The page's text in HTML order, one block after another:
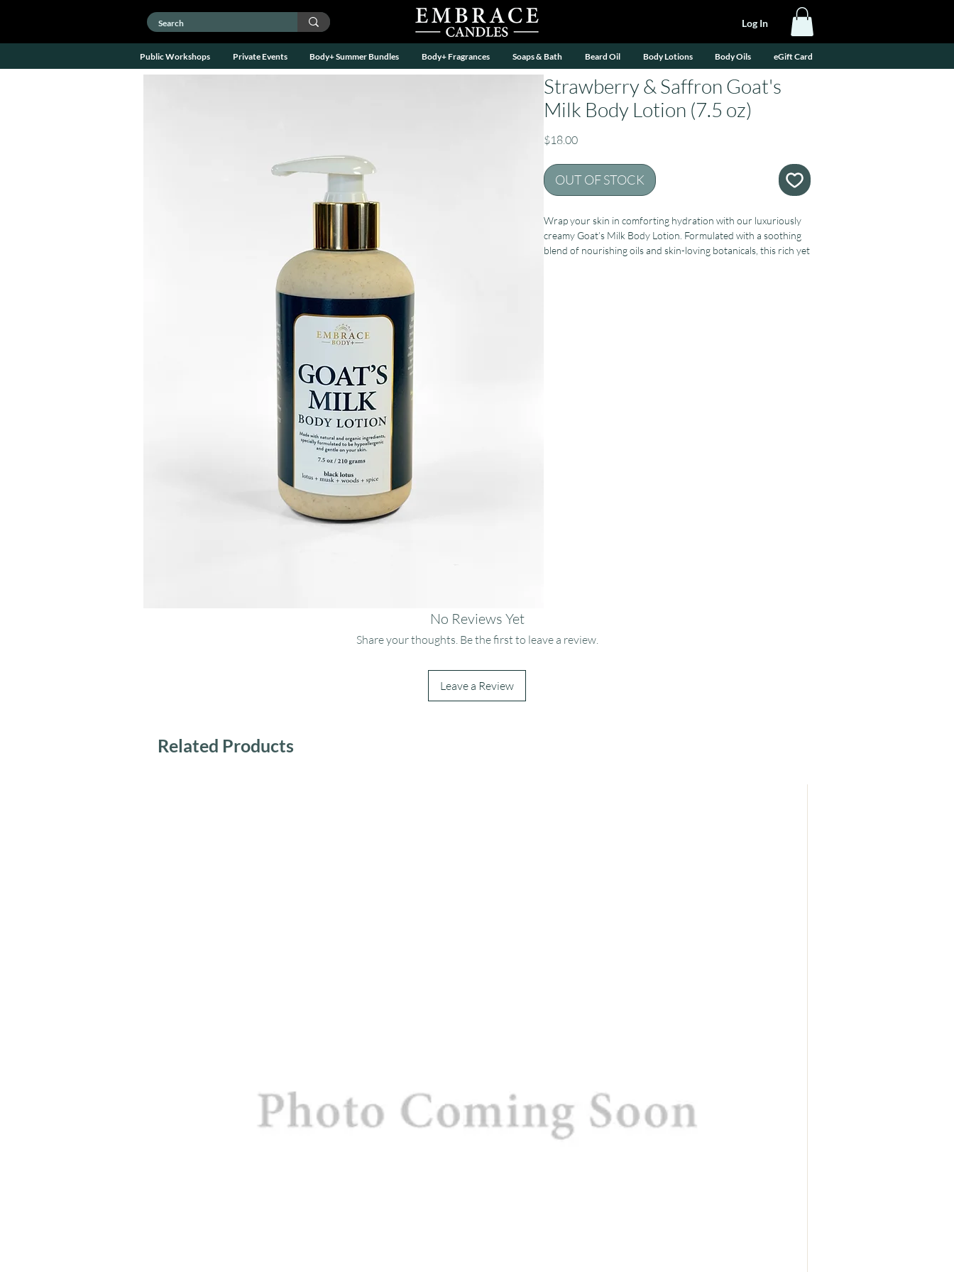
Log In
Public Workshops Private Events Body+ Summer Bundles Body+ Fragrances Soaps & Bath Beard Oil Body Lotions Body Oils eGift Card
Strawberry & Saffron Goat's
Milk Body Lotion (7.5 oz)
$18.00Price
OUT OF STOCK
Wrap your skin in comforting hydration with our luxuriously
creamy Goat’s Milk Body Lotion. Formulated with a soothing
blend of nourishing oils and skin-loving botanicals, this rich yet
No Reviews Yet
Share your thoughts. Be the first to leave a review.
Leave a Review
Related Products